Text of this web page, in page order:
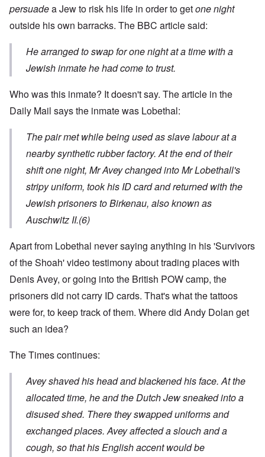
persuadea Jew to risk his life in order to getone night
outside his own barracks. The BBC article said:
He arranged to swap for one night at a time with a
Jewish inmate he had come to trust.
Who was this inmate? It doesn't say. The article in the
Daily Mail says the inmate was Lobethal:
The pair met while being used as slave labour at a
nearby synthetic rubber factory. At the end of their
shift one night, Mr Avey changed into Mr Lobethall's
stripy uniform, took his ID card and returned with the
Jewish prisoners to Birkenau, also known as
Auschwitz II.(6)
Apart from Lobethal never saying anything in his 'Survivors
of the Shoah' video testimony about trading places with
Denis Avey, or going into the British POW camp, the
prisoners did not carry ID cards. That's what the tattoos
were for, to keep track of them. Where did Andy Dolan get
such an idea?
The Times continues:
Avey shaved his head and blackened his face. At the
allocated time, he and the Dutch Jew sneaked into a
disused shed. There they swapped uniforms and
exchanged places. Avey affected a slouch and a
cough, so that his English accent would be